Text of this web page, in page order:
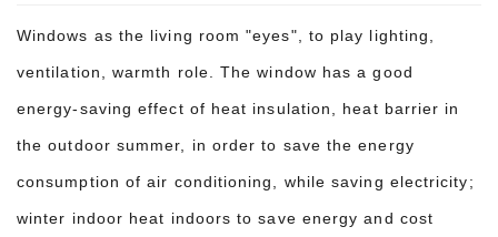
Windows as the living room "eyes", to play lighting,
ventilation, warmth role. The window has a good
energy-saving effect of heat insulation, heat barrier in
the outdoor summer, in order to save the energy
consumption of air conditioning, while saving electricity;
winter indoor heat indoors to save energy and cost